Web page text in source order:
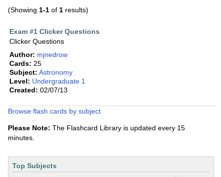
(Showing 1-1 of 1 results)
Exam #1 Clicker Questions
Clicker Questions
Author: mjnedrow
Cards: 25
Subject: Astronomy
Level: Undergraduate 1
Created: 02/07/13
Browse flash cards by subject
Please Note: The Flashcard Library is updated every 15
minutes.
Top Subjects